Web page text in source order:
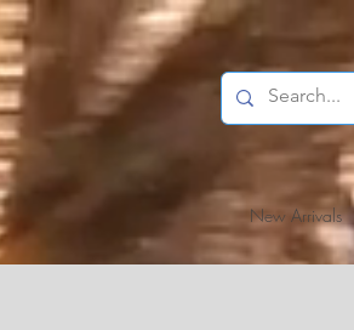
New Arrivals